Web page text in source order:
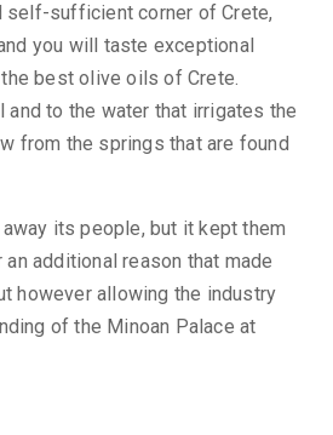
self-sufficient corner of Crete,
you will taste exceptional
best olive oils of Crete.
to the water that irrigates the
from the springs that are found
its people, but it kept them
additional reason that made
however allowing the industry
of the Minoan Palace at